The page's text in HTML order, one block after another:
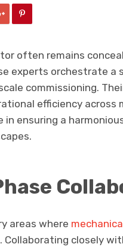
often remains
experts orchestrate a
commissioning.
efficiency across
in ensuring a
areas where
Collaborating closely